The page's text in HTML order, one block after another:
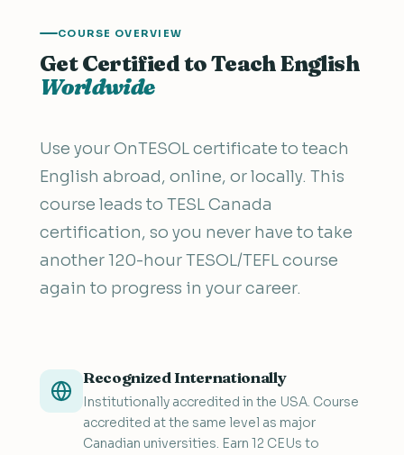
COURSE OVERVIEW
Get Certified to Teach English
Worldwide
Use your OnTESOL certificate to teach
English abroad, online, or locally. This
course leads to TESL Canada
certification, so you never have to take
another 120-hour TESOL/TEFL course
again to progress in your career.
Recognized Internationally
Institutionally accredited in the USA. Course
accredited at the same level as major
Canadian universities. Earn 12 CEUs to